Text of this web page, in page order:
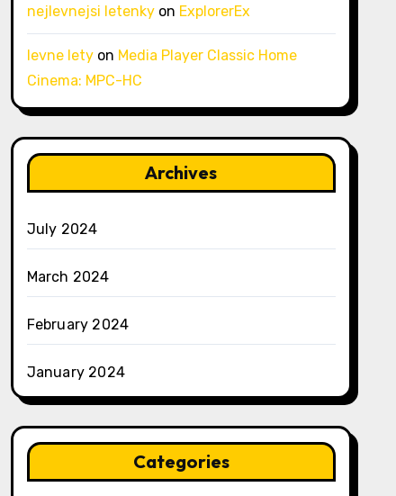
nejlevnejsi letenkyon ExplorerEx
levne letyon Media Player Classic Home
Cinema: MPC-HC
Archives
July 2024
March 2024
February 2024
January 2024
Categories